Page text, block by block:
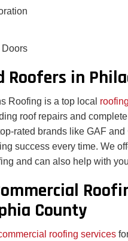
Roofers in
Roofing is a top local
roof repairs and
rated brands like GAF
success every time. We
and can also help with
County
roofing services